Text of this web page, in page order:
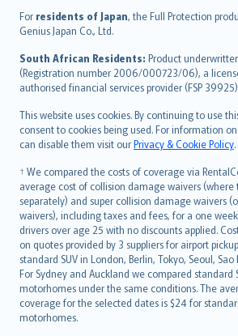
For residents of Japan, the Full Protection
Genius Japan Co., Ltd.
South African Residents: Product
(Registration number 2006/000723/06), a
authorised financial services provider (FSP
This website uses cookies. By continuing to use
consent to cookies being used. For information
can disable them visit ourPrivacy & Cookie Policy.
† We compared the costs of coverage via
average cost of collision damage waivers (where
separately) and super collision damage waivers
waivers), including taxes and fees, for a one
drivers over age 25 with no discounts applied.
on quotes provided by 3 suppliers for airport
standard SUV in London, Berlin, Tokyo, Seoul, Sao
For Sydney and Auckland we compared standard
motorhomes under the same conditions. The
coverage for the selected dates is $24 for
motorhomes.
Íslenska
Bahasa Indonesia
latviešu
Lietuviškai
Bahasa Melayu
Română
српски
Slovensky
Slovenščina
Українська
Tiếng Việt